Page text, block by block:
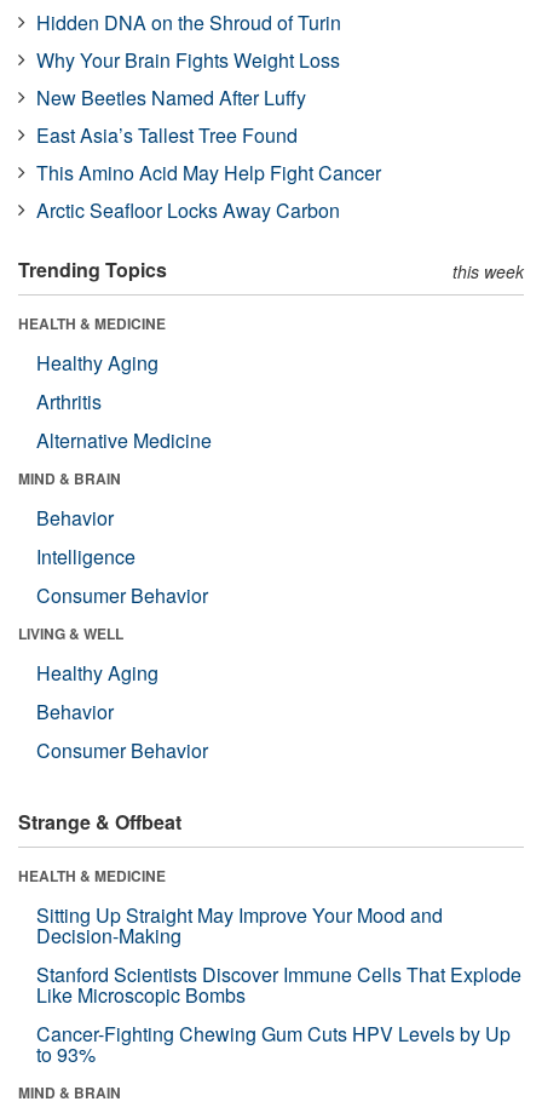
Hidden DNA on the Shroud of Turin
Why Your Brain Fights Weight Loss
New Beetles Named After Luffy
East Asia’s Tallest Tree Found
This Amino Acid May Help Fight Cancer
Arctic Seafloor Locks Away Carbon
Trending Topics this week
HEALTH & MEDICINE
Healthy Aging
Arthritis
Alternative Medicine
MIND & BRAIN
Behavior
Intelligence
Consumer Behavior
LIVING & WELL
Healthy Aging
Behavior
Consumer Behavior
Strange & Offbeat
HEALTH & MEDICINE
Sitting Up Straight May Improve Your Mood and
Decision-Making
Stanford Scientists Discover Immune Cells That Explode
Like Microscopic Bombs
Cancer-Fighting Chewing Gum Cuts HPV Levels by Up
to 93%
MIND & BRAIN